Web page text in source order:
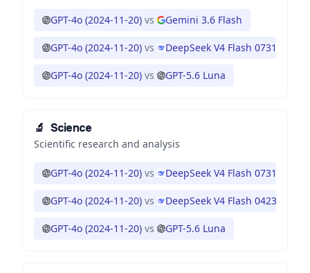
GPT-4o (2024-11-20) vs Gemini 3.6 Flash
GPT-4o (2024-11-20) vs DeepSeek V4 Flash 0731
GPT-4o (2024-11-20) vs GPT-5.6 Luna
🔬 Science
Scientific research and analysis
GPT-4o (2024-11-20) vs DeepSeek V4 Flash 0731
GPT-4o (2024-11-20) vs DeepSeek V4 Flash 0423
GPT-4o (2024-11-20) vs GPT-5.6 Luna